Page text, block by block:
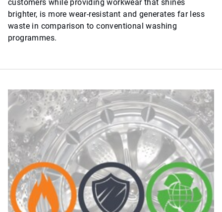
customers while providing workwear that shines
brighter, is more wear-resistant and generates far less
waste in comparison to conventional washing
programmes.